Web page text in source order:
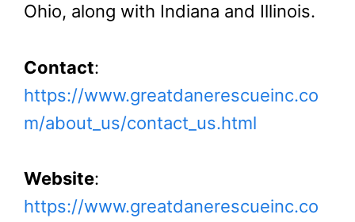
Ohio, along with Indiana and Illinois.
Contact:
https://www.greatdanerescueinc.co
m/about_us/contact_us.html
Website:
https://www.greatdanerescueinc.co